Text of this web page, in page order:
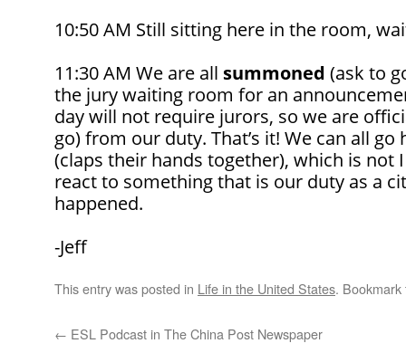
10:50 AM Still sitting here in the room,
11:30 AM We are all summoned (ask to
the jury waiting room for an
day will not require jurors, so we are
go) from our duty. That’s it! We can all
(claps their hands together), which is not
react to something that is our duty as a
happened.
-Jeff
This entry was posted in Life in the United States.
← ESL Podcast in The China Post Newspaper